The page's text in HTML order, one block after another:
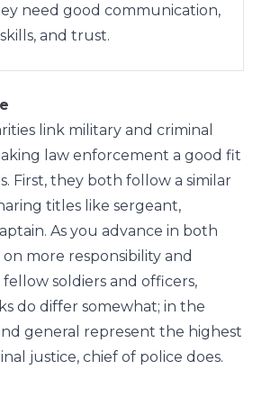
need good communication,
and trust.
link military and criminal
law enforcement a good fit
First, they both follow a similar
titles like sergeant,
As you advance in both
more responsibility and
soldiers and officers,
do differ somewhat; in the
general represent the highest
justice, chief of police does.